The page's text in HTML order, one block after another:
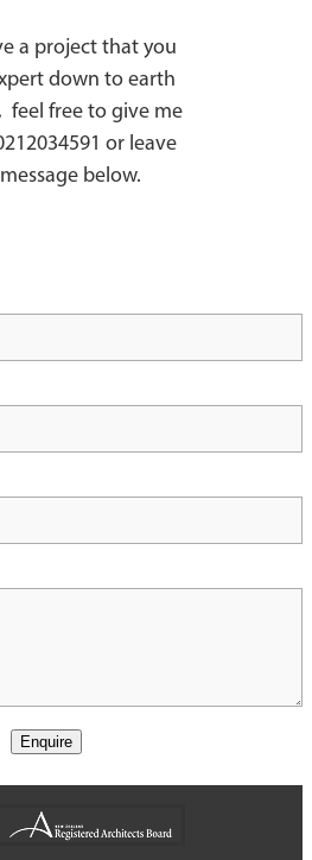
a project that you
down to earth
feel free to give me
or leave
below.
Enquire